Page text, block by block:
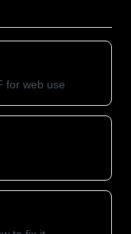
for web use